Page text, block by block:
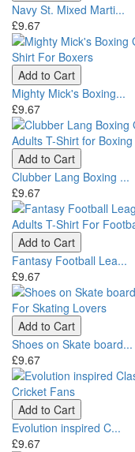
Navy St. Mixed Marti...
£9.67
Add to Cart
Mighty Mick's Boxing...
£9.67
Add to Cart
Clubber Lang Boxing ...
£9.67
Add to Cart
Fantasy Football Lea...
£9.67
Add to Cart
Shoes on Skate board...
£9.67
Add to Cart
Evolution inspired C...
£9.67